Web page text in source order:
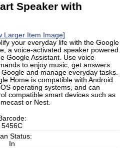
Speaker with
Larger Item Image]
your everyday life with the Google
a voice-activated speaker powered
Google Assistant. Use voice
to enjoy music, get answers
and manage everyday tasks.
Home is compatible with Android
operating systems, and can
compatible smart devices such as
or Nest.
5456C
Status:
In